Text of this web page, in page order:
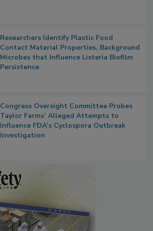
Researchers Identify Plastic Food
Contact Material Properties, Background
Microbes that Influence Listeria Biofilm
Persistence
Congress Oversight Committee Probes
Taylor Farms’ Alleged Attempts to
Influence FDA’s Cyclospora Outbreak
Investigation